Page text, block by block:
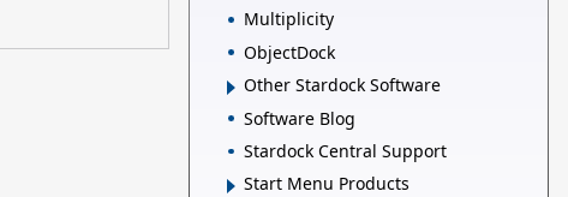
Multiplicity
ObjectDock
Other Stardock Software
Software Blog
Stardock Central Support
Start Menu Products